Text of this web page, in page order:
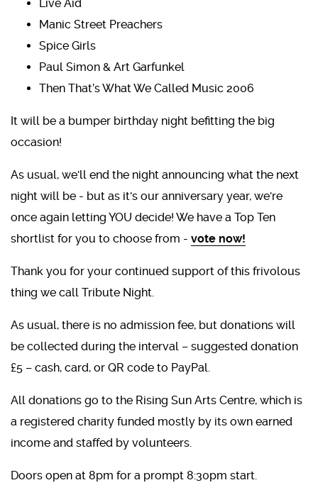
Live Aid
Manic Street Preachers
Spice Girls
Paul Simon & Art Garfunkel
Then That’s What We Called Music 2006
It will be a bumper birthday night befitting the big
occasion!
As usual, we'll end the night announcing what the next
night will be - but as it's our anniversary year, we're
once again letting YOU decide! We have a Top Ten
shortlist for you to choose from - vote now!
Thank you for your continued support of this frivolous
thing we call Tribute Night.
As usual, there is no admission fee, but donations will
be collected during the interval – suggested donation
£5 – cash, card, or QR code to PayPal.
All donations go to the Rising Sun Arts Centre, which is
a registered charity funded mostly by its own earned
income and staffed by volunteers.
Doors open at 8pm for a prompt 8:30pm start.